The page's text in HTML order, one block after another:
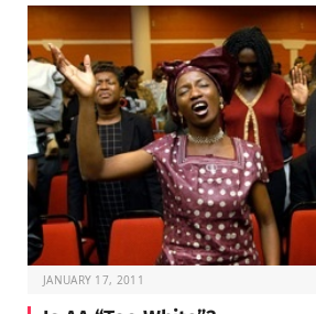
JANUARY 17, 2011